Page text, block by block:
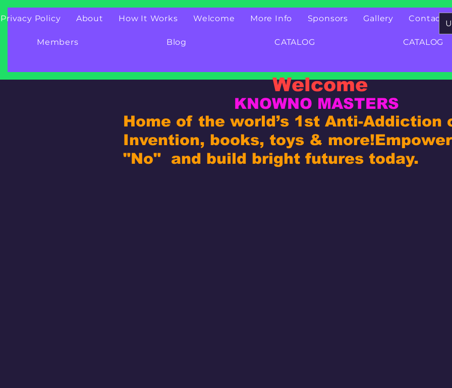
Privacy Policy About How It Works Welcome More Info Sponsors Gallery Contact
Members Blog CATALOG CATALOG
Welcome
KNOWNO MASTERS
Home of the world’s 1st Anti-Addiction
Invention, books, toys & more!
"No" and build bright futures today.